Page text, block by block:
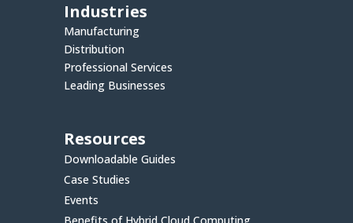
Industries
Manufacturing
Distribution
Professional Services
Leading Businesses
Resources
Downloadable Guides
Case Studies
Events